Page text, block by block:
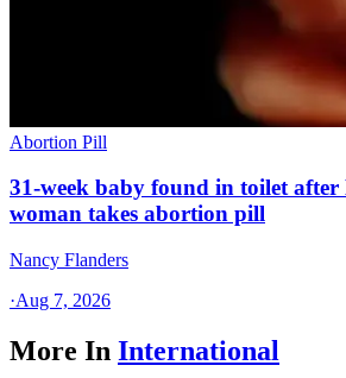
Abortion Pill
31-week baby found in toilet
woman takes abortion pill
Nancy Flanders
·Aug 7, 2026
More In International